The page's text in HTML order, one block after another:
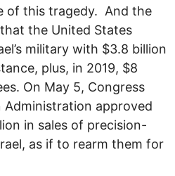
of this tragedy. And the
the United States
military with $3.8 billion
plus, in 2019, $8
On May 5, Congress
Administration approved
in sales of precision-
as if to rearm them for